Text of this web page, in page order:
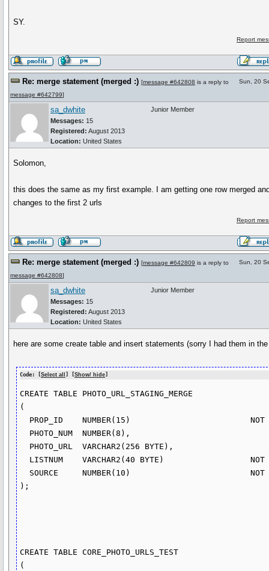
SY.
Report
Re: merge statement (merged :) [message #642808 is a reply to
message #642799]
Sun, 20
sa_dwhite
Messages: 15
Registered: August 2013
Location: United States
Junior Member
Solomon,
this does the same as my first example. I am getting one row merged
changes to the first 2 urls
Report
Re: merge statement (merged :) [message #642809 is a reply to
message #642808]
Sun, 20
sa_dwhite
Messages: 15
Registered: August 2013
Location: United States
Junior Member
here are some create table and insert statements (sorry I had them in
Code: [Select all ] [Show/ hide]
CREATE TABLE PHOTO_URL_STAGING_MERGE
(
);
CREATE TABLE CORE_PHOTO_URLS_TEST
(